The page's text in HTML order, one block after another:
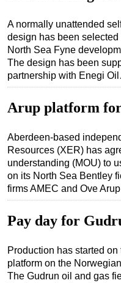
Advertise
OE TV
A normally unattended
design has been
North Sea Fyne
The design has been
partnership with Enegi
Arup platform
Aberdeen-based
Resources (XER) has
understanding (MOU) to
on its North Sea Bentley
firms AMEC and Ove
Pay day for
Production has started
platform on the
The Gudrun oil and gas